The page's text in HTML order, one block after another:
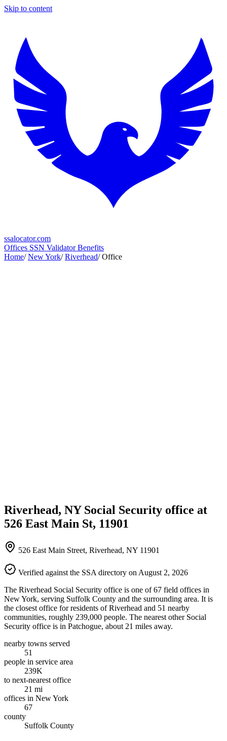
Skip to content
ssalocator.com
Offices SSN ValidatorBenefits
Home/ New York/ Riverhead/ Office
Riverhead, NY Social Security office at
526 East Main St, 11901
526 East Main Street, Riverhead, NY 11901
Verified against the SSA directory on August 2, 2026
The Riverhead Social Security office is one of 67 field offices in
New York, serving Suffolk County and the surrounding area. It is
the closest office for residents of Riverhead and 51 nearby
communities, roughly 239,000 people. The nearest other Social
Security office is in Patchogue, about 21 miles away.
nearby towns served
51
people in service area
239K
to next-nearest office
21 mi
offices in New York
67
county
Suffolk County